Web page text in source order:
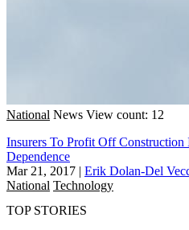
National News View count: 12
Insurers To Profit Off Construction
Dependence
Mar 21, 2017 | Erik Dolan-Del
National Technology
TOP STORIES